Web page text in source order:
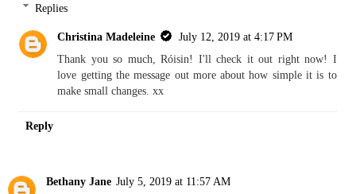
Replies
Christina Madeleine
July 12, 2019 at 4:17 PM
Thank you so much, Róisin! I'll check it out right now! I
love getting the message out more about how simple it is to
make small changes. xx
Reply
Bethany Jane July 5, 2019 at 11:57 AM